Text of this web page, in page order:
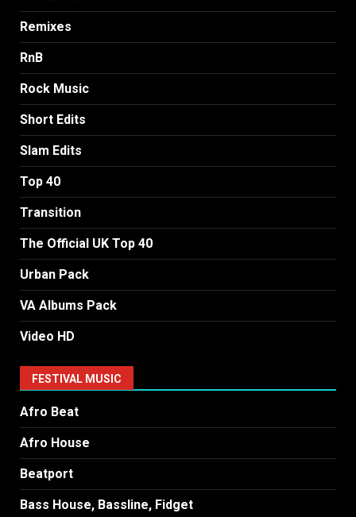
Remixes
RnB
Rock Music
Short Edits
Slam Edits
Top 40
Transition
The Official UK Top 40
Urban Pack
VA Albums Pack
Video HD
FESTIVAL MUSIC
Afro Beat
Afro House
Beatport
Bass House, Bassline, Fidget